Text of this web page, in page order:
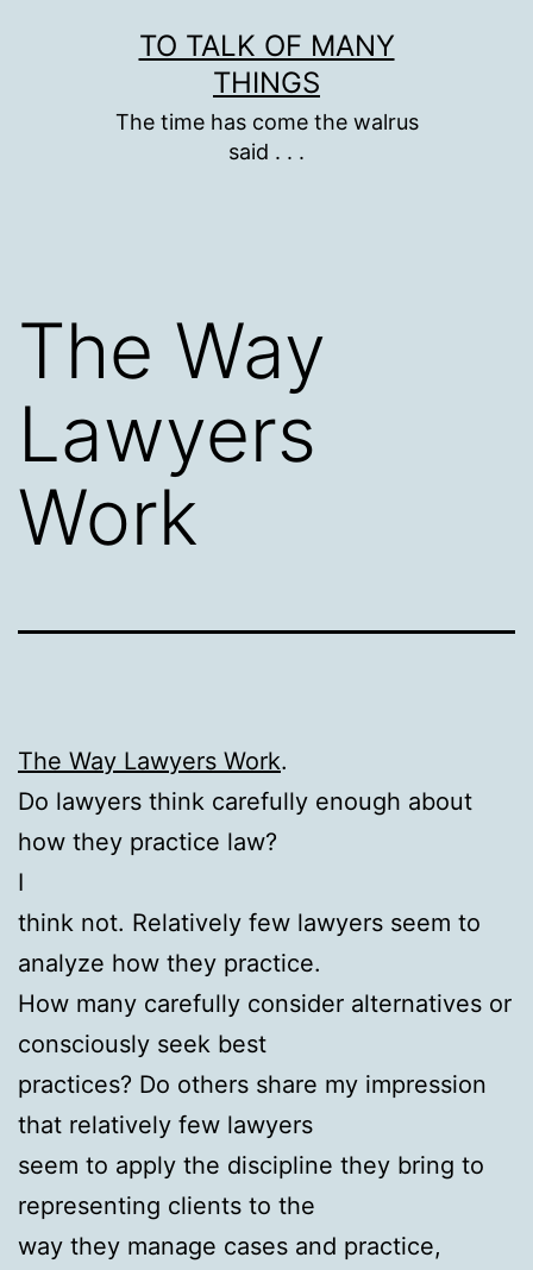
TO TALK OF MANY
THINGS
The time has come the walrus
said . . .
The Way
Lawyers
Work
The Way Lawyers Work.
Do lawyers think carefully enough about
how they practice law?
I
think not. Relatively few lawyers seem to
analyze how they practice.
How many carefully consider alternatives or
consciously seek best
practices? Do others share my impression
that relatively few lawyers
seem to apply the discipline they bring to
representing clients to the
way they manage cases and practice,